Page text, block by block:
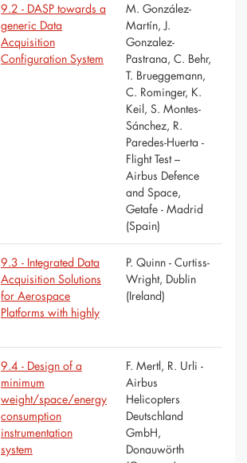
9.2 - DASP towards a
generic Data
Acquisition
Configuration System
M. González-
Martín, J.
Gonzalez-
Pastrana, C. Behr,
T. Brueggemann,
C. Rominger, K.
Keil, S. Montes-
Sánchez, R.
Paredes-Huerta -
Flight Test –
Airbus Defence
and Space,
Getafe - Madrid
(Spain)
9.3 - Integrated Data
Acquisition Solutions
for Aerospace
Platforms with highly
P. Quinn - Curtiss-
Wright, Dublin
(Ireland)
9.4 - Design of a
minimum
weight/space/energy
consumption
instrumentation
system
F. Mertl, R. Urli -
Airbus
Helicopters
Deutschland
GmbH,
Donauwörth